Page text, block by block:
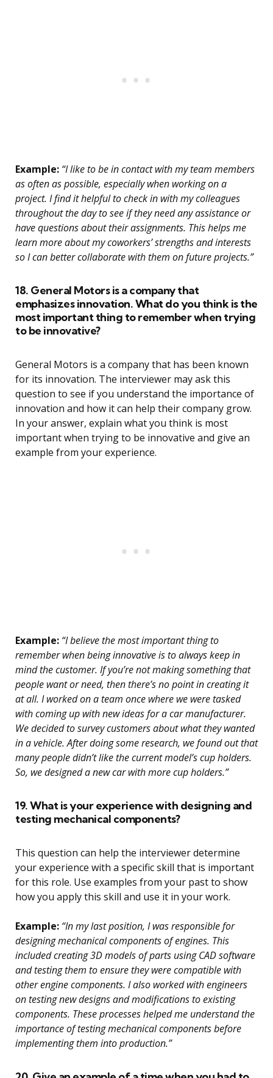
Example: “I like to be in contact with my team members
as often as possible, especially when working on a
project. I find it helpful to check in with my colleagues
throughout the day to see if they need any assistance or
have questions about their assignments. This helps me
learn more about my coworkers’ strengths and interests
so I can better collaborate with them on future projects.”
18. General Motors is a company that
emphasizes innovation. What do you think is the
most important thing to remember when trying
to be innovative?
General Motors is a company that has been known
for its innovation. The interviewer may ask this
question to see if you understand the importance of
innovation and how it can help their company grow.
In your answer, explain what you think is most
important when trying to be innovative and give an
example from your experience.
Example: “I believe the most important thing to
remember when being innovative is to always keep in
mind the customer. If you’re not making something that
people want or need, then there’s no point in creating it
at all. I worked on a team once where we were tasked
with coming up with new ideas for a car manufacturer.
We decided to survey customers about what they wanted
in a vehicle. After doing some research, we found out that
many people didn’t like the current model’s cup holders.
So, we designed a new car with more cup holders.”
19. What is your experience with designing and
testing mechanical components?
This question can help the interviewer determine
your experience with a specific skill that is important
for this role. Use examples from your past to show
how you apply this skill and use it in your work.
Example: “In my last position, I was responsible for
designing mechanical components of engines. This
included creating 3D models of parts using CAD software
and testing them to ensure they were compatible with
other engine components. I also worked with engineers
on testing new designs and modifications to existing
components. These processes helped me understand the
importance of testing mechanical components before
implementing them into production.”